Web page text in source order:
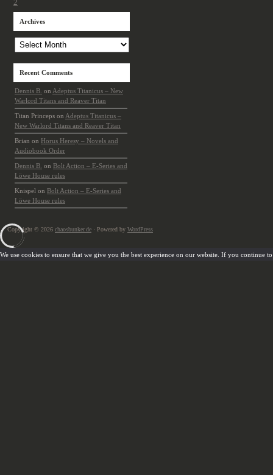
2
Archives
Recent Comments
Dennis B. on Adeptus Titanicus – New
Warlord Titans and Reaver Titan
Titan Princeps on Adeptus Titanicus –
New Warlord Titans and Reaver Titan
Brian on Horus Heresy – Novels and
Audiobook Order
Dennis B. on Bolt Action – E-Series and
Löwe House rules
Knispel on Bolt Action – E-Series and
Löwe House rules
Copyright © 2026 chaosbunker.de · Powered by WordPress
We use cookies to ensure that we give you the best experience on our website. If you continue